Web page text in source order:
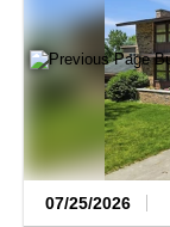
07/25/2026